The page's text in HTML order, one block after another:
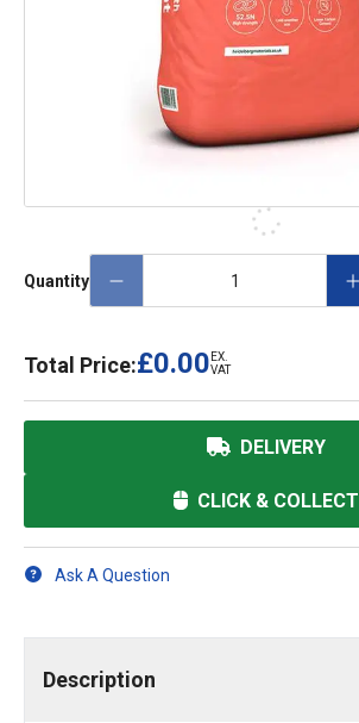
Quantity
Total Price:£0.00 EX.
VAT
DELIVERY
CLICK & COLLECT
Ask A Question
Description